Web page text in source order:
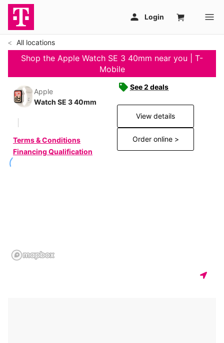
All locations
Shop the Apple Watch SE 3 40mm near you | T-
Mobile
Apple
Watch SE 3 40mm
Terms & Conditions
Financing Qualification
See 2 deals
View details
Order online >